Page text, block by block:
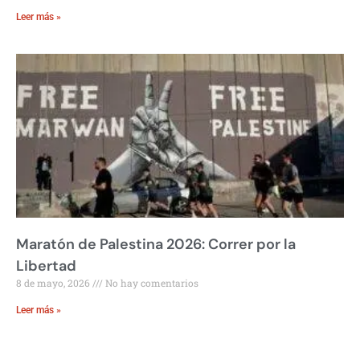
Leer más »
Maratón de Palestina 2026: Correr por la
Libertad
8 de mayo, 2026 No hay comentarios
Leer más »